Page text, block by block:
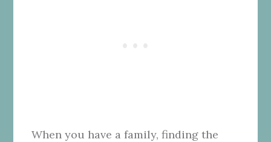
When you have a family, finding the